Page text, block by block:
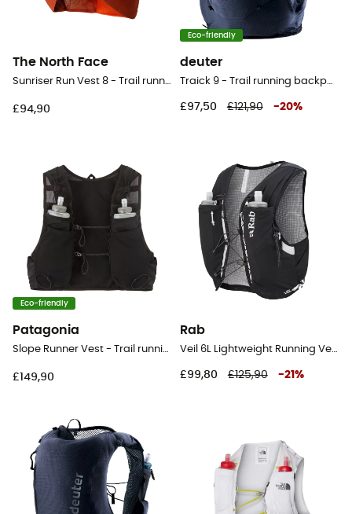
The North Face
Sunriser Run Vest 8 - Trail running backpack
£94,90
Eco-friendly
deuter
Traick 9 - Trail running backpack - Men's
£97,50 £121,90 -20%
Eco-friendly
Patagonia
Slope Runner Vest - Trail running backpack
£149,90
Rab
Veil 6L Lightweight Running Vest - Hydration backpack
£99,80 £125,90 -21 %